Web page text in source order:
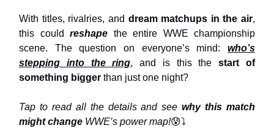
With titles, rivalries, and dream matchups in the air,
this could reshape the entire WWE championship
scene. The question on everyone’s mind: who’s
stepping into the ring, and is this the start of
something bigger than just one night?
Tap to read all the details and see why this match
might change WWE’s power map!😰⤵️